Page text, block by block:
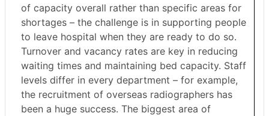
of capacity overall rather than specific areas for
shortages – the challenge is in supporting people
to leave hospital when they are ready to do so.
Turnover and vacancy rates are key in reducing
waiting times and maintaining bed capacity. Staff
levels differ in every department – for example,
the recruitment of overseas radiographers has
been a huge success. The biggest area of